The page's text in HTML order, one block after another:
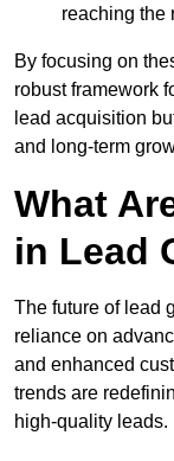
reaching the
By focusing on
robust framework
lead acquisition
and long-term
What
in Lead
The future of lead
reliance on
and enhanced
trends are
high-quality leads.